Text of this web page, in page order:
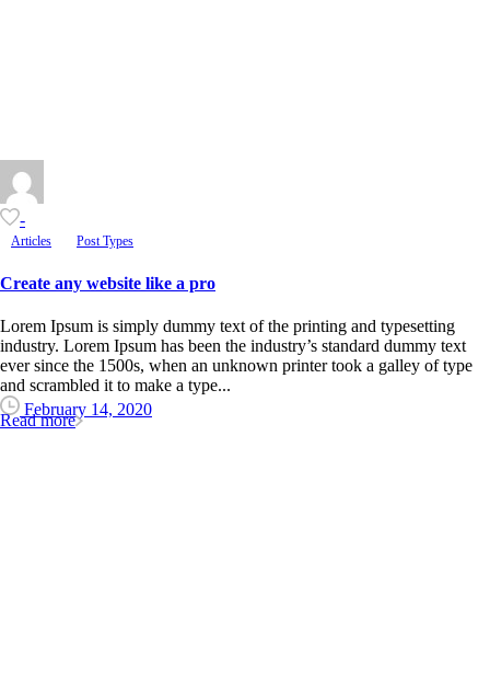
-
Articles Post Types
Create any website like a pro
Lorem Ipsum is simply dummy text of the printing and typesetting
industry. Lorem Ipsum has been the industry’s standard dummy text
ever since the 1500s, when an unknown printer took a galley of type
and scrambled it to make a type...
February 14, 2020
Read more